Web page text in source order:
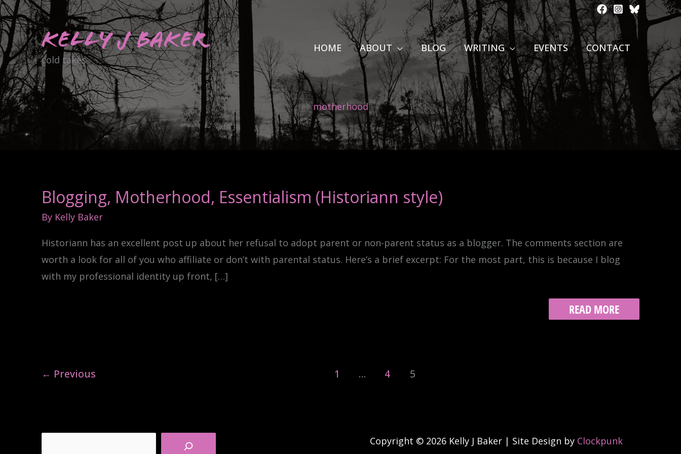
Skip
to
content
Kelly J Baker
cold takes
HOME ABOUT BLOG WRITING EVENTS CONTACT
motherhood
Blogging, Motherhood, Essentialism (Historiann style)
By Kelly Baker
Historiann has an excellent post up about her refusal to adopt parent or non-parent status as a blogger. The comments section are
worth a look for all of you who affiliate or don’t with parental status. Here’s a brief excerpt: For the most part, this is because I blog
with my professional identity up front, […]
BLOGGING,
MOTHERHOOD,
READ MORE
← Previous 1 … 4 5
Copyright © 2026 Kelly J Baker | Site Design by Clockpunk